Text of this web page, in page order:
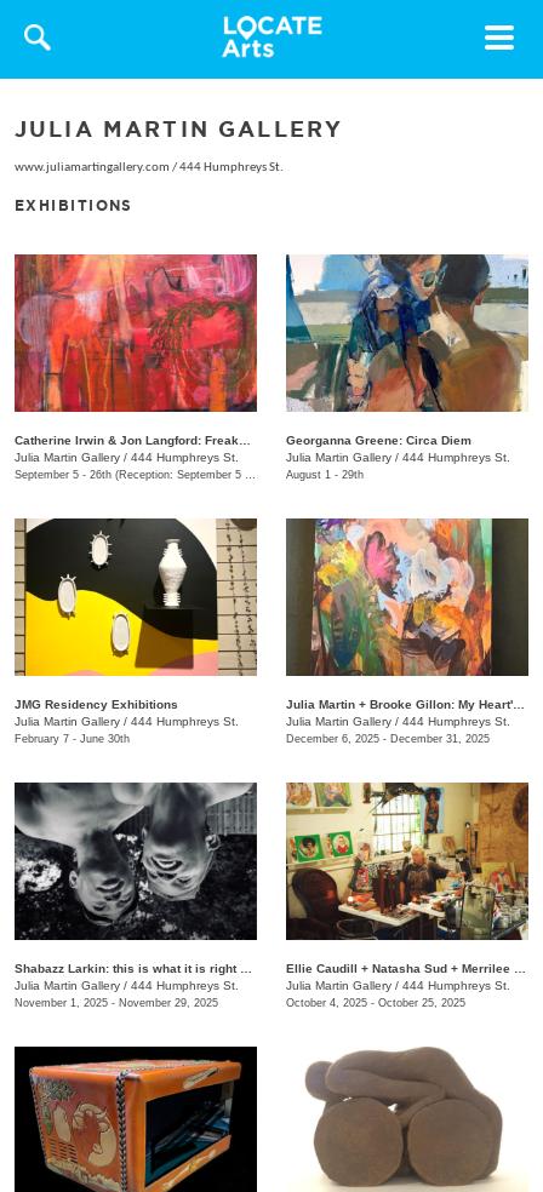
Toggle
JULIA MARTIN GALLERY
www.juliamartingallery.com /444 Humphreys St.
EXHIBITIONS
Julia Martin Gallery / 444 Humphreys St.
Georganna Greene: Circa Diem
Julia Martin Gallery / 444 Humphreys St.
August 1 - 29th
JMG Residency Exhibitions
Julia Martin Gallery / 444 Humphreys St.
February 7 - June 30th
Julia Martin Gallery / 444 Humphreys St.
December 6, 2025 - December 31, 2025
Julia Martin Gallery / 444 Humphreys St.
November 1, 2025 - November 29, 2025
Julia Martin Gallery / 444 Humphreys St.
October 4, 2025 - October 25, 2025